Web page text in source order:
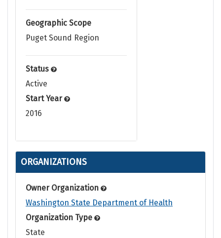
Geographic Scope
Puget Sound Region
Status
Active
Start Year
2016
ORGANIZATIONS
Owner Organization
Washington State Department of Health
Organization Type
State